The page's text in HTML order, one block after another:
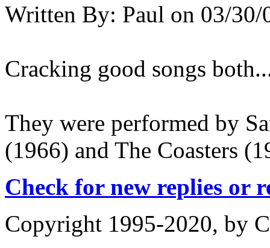
Written By: Paul on 03/30/
Cracking good songs
They were performed by
(1966) and The Coasters
Check for new replies or
Copyright 1995-2020, by